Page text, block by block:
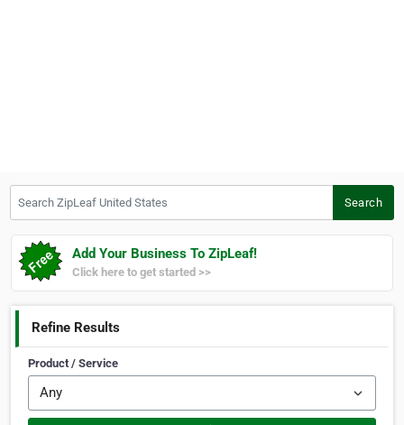
Search
Add Your Business To ZipLeaf!
Click here to get started >>
Refine Results
Product / Service